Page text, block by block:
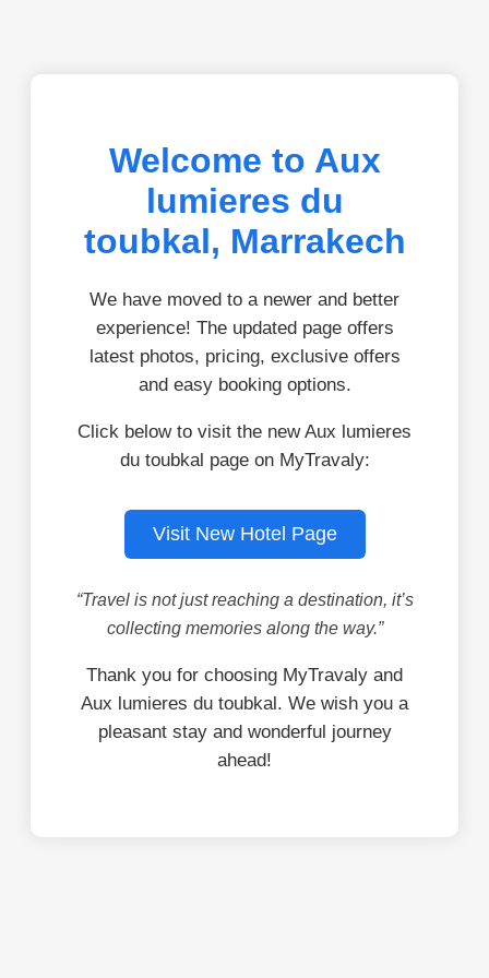
Welcome to Aux
lumieres du
toubkal, Marrakech
We have moved to a newer and better
experience! The updated page offers
latest photos, pricing, exclusive offers
and easy booking options.
Click below to visit the new Aux lumieres
du toubkal page on MyTravaly:
Visit New Hotel Page
“Travel is not just reaching a destination, it’s
collecting memories along the way.”
Thank you for choosing MyTravaly and
Aux lumieres du toubkal. We wish you a
pleasant stay and wonderful journey
ahead!